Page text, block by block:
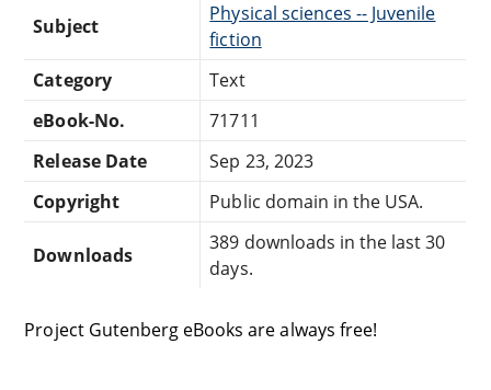
Subject
Physical sciences -- Juvenile
fiction
Category
Text
eBook-No.
71711
Release Date
Sep 23, 2023
Copyright
Public domain in the USA.
Downloads
389 downloads in the last 30
days.
Project Gutenberg eBooks are always free!